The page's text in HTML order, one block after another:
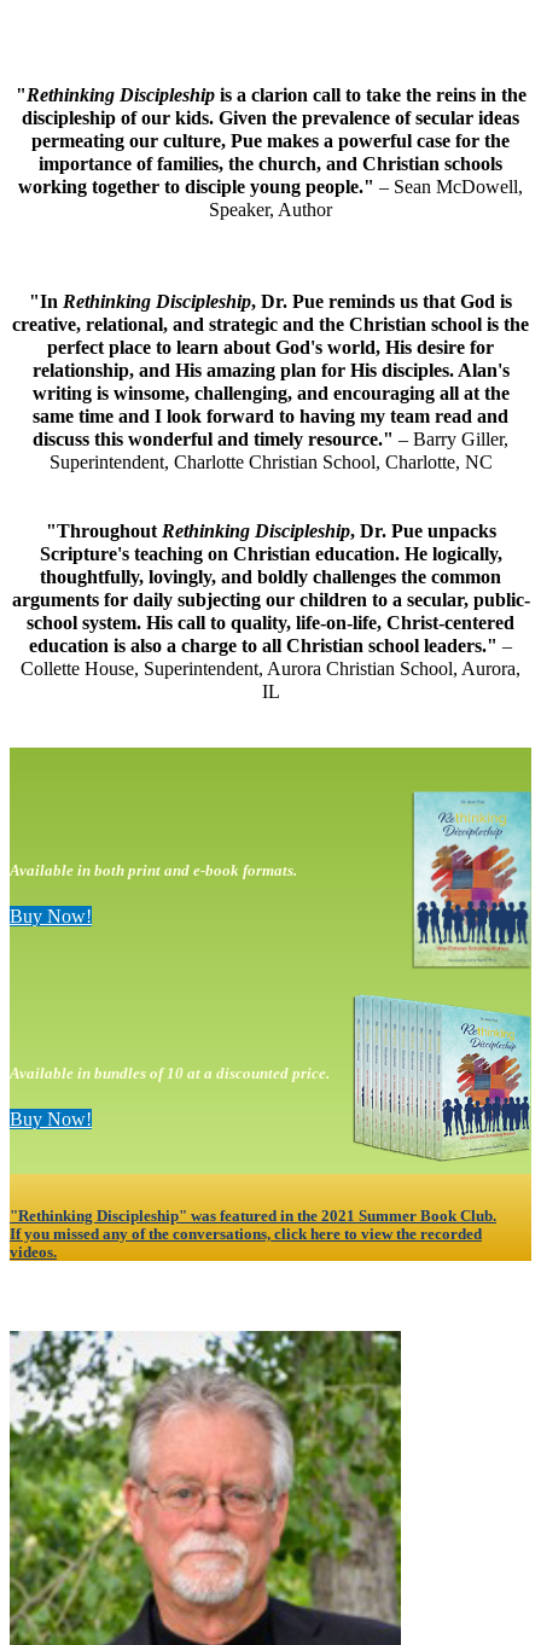
"Rethinking Discipleshipis a clarion call to take the reins in the
discipleship of our kids. Given the prevalence of secular ideas
permeating our culture, Pue makes a powerful case for the
importance of families, the church, and Christian schools
working together to disciple young people." – Sean McDowell,
Speaker, Author
"In Rethinking Discipleship, Dr. Pue reminds us that God is
creative, relational, and strategic and the Christian school is the
perfect place to learn about God's world, His desire for
relationship, and His amazing plan for His disciples. Alan's
writing is winsome, challenging, and encouraging all at the
same time and I look forward to having my team read and
discuss this wonderful and timely resource." – Barry Giller,
Superintendent, Charlotte Christian School, Charlotte, NC
"Throughout Rethinking Discipleship, Dr. Pue unpacks
Scripture's teaching on Christian education. He logically,
thoughtfully, lovingly, and boldly challenges the common
arguments for daily subjecting our children to a secular, public-
school system. His call to quality, life-on-life, Christ-centered
education is also a charge to all Christian school leaders." –
Collette House, Superintendent, Aurora Christian School, Aurora,
IL
Available in both print and e-book formats.
Buy Now!
Available in bundles of 10 at a discounted price.
Buy Now!
"Rethinking Discipleship" was featured in the 2021 Summer Book Club.
If you missed any of the conversations, click here to view the recorded
videos.